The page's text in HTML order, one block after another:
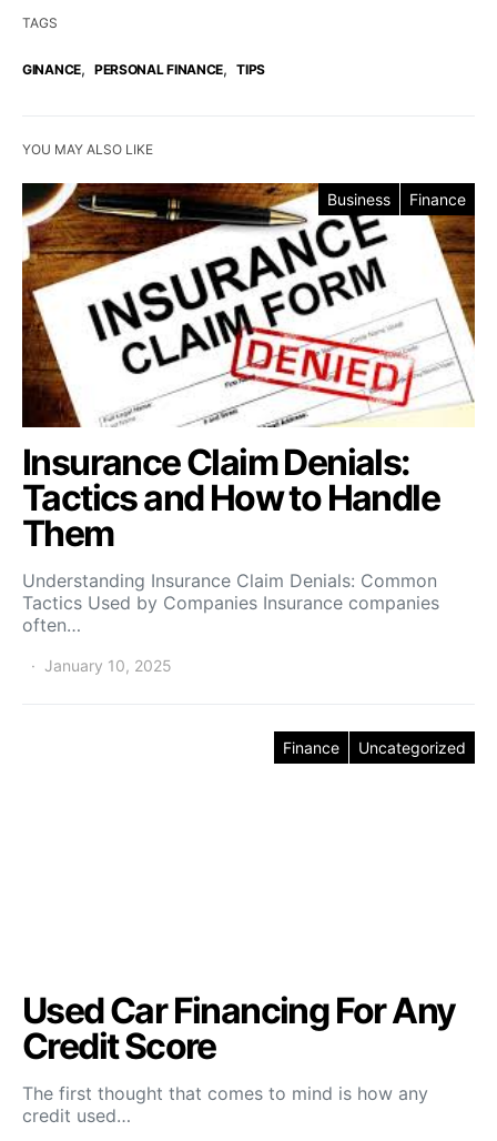
TAGS
GINANCE, PERSONAL FINANCE, TIPS
YOU MAY ALSO LIKE
Business Finance
Insurance Claim Denials:
Tactics and How to Handle
Them
Understanding Insurance Claim Denials: Common
Tactics Used by Companies Insurance companies
often…
January 10, 2025
Finance Uncategorized
Used Car Financing For Any
Credit Score
The first thought that comes to mind is how any
credit used…